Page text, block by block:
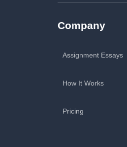
Company
Assignment Essays
How It Works
Pricing